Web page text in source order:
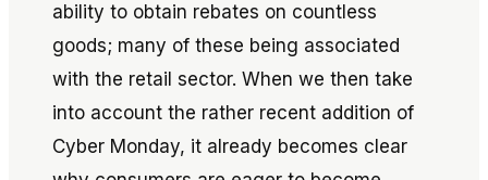
ability to obtain rebates on countless
goods; many of these being associated
with the retail sector. When we then take
into account the rather recent addition of
Cyber Monday, it already becomes clear